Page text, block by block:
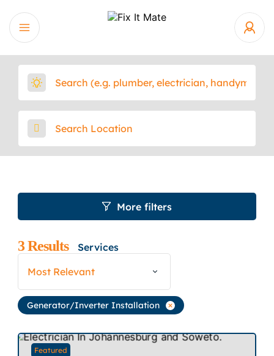
More filters
3Results
Services
Most Relevant
Generator/Inverter Installation
Featured